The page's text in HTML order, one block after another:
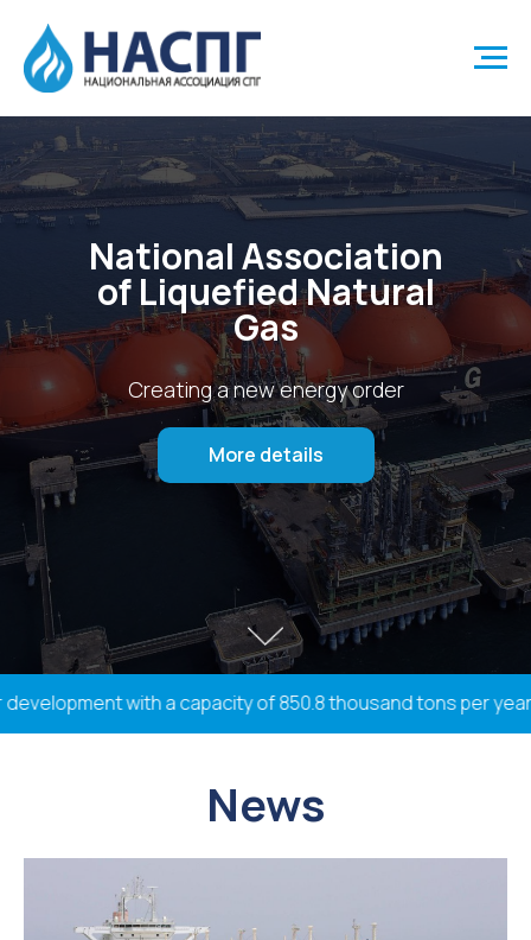
National Association
of Liquefied Natural
Gas
Creating a new energy order
More details
with a capacity of 850.8 thousand tons per
News